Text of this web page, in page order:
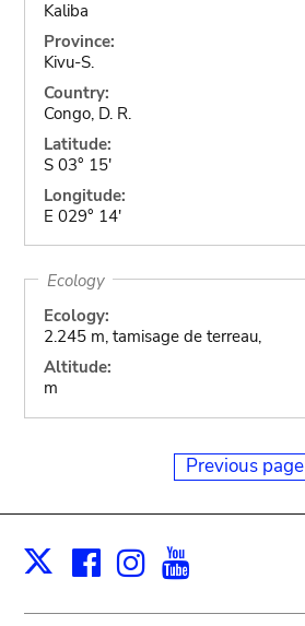
Kaliba
Province:
Kivu-S.
Country:
Congo, D. R.
Latitude:
S 03° 15'
Longitude:
E 029° 14'
Ecology
Ecology:
2.245 m, tamisage de terreau,
Altitude:
m
Previous page
X Facebook
Instagram